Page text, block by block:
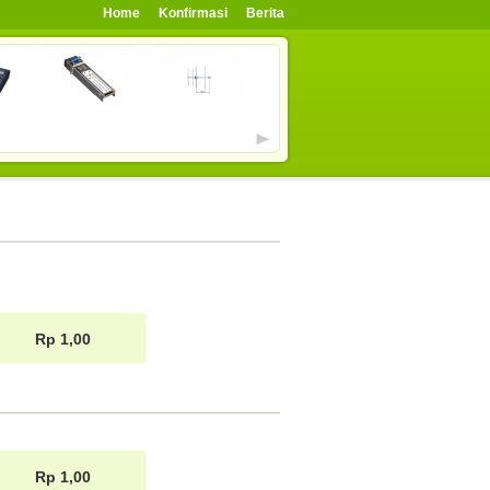
Home Konfirmasi Berita
Rp 1,00
Rp 1,00